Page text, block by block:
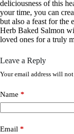
deliciousness of this
your time, you can
but also a feast for the
Herb Baked Salmon
loved ones for a truly
Leave a Reply
Your email address will not
Name *
Email *